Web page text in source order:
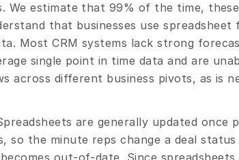
We estimate that 99% of the time,
that businesses use
Most CRM systems lack strong
single point in time data and are
across different business pivots, as is
are generally updated once
so the minute reps change a deal
out-of-date. Since